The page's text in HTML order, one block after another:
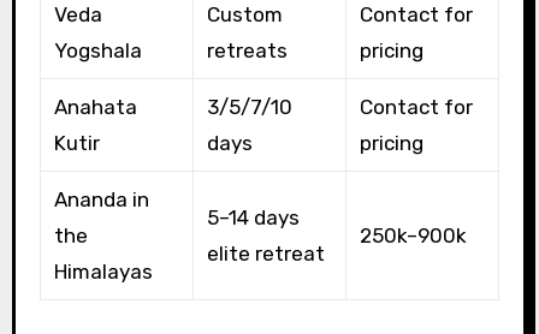
Veda
Yogshala
Custom
retreats
Contact for
pricing
Anahata
Kutir
3/5/7/10
days
Contact for
pricing
Ananda in
the
Himalayas
5–14 days
elite retreat
₹250k–₹900k